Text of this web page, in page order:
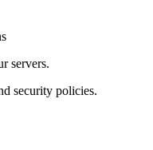
servers.
security policies.